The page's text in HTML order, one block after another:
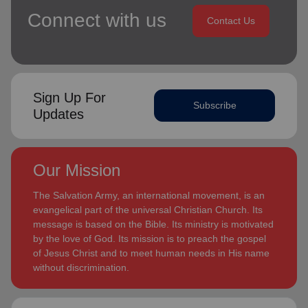
Connect with us Contact Us
Sign Up For
Updates
Subscribe
Our Mission
The Salvation Army, an international movement, is an
evangelical part of the universal Christian Church. Its
message is based on the Bible. Its ministry is motivated
by the love of God. Its mission is to preach the gospel
of Jesus Christ and to meet human needs in His name
without discrimination.